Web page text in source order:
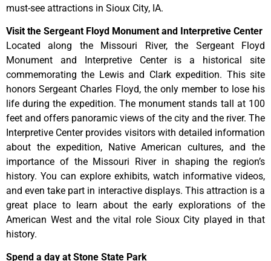
must-see attractions in Sioux City, IA.
Visit the Sergeant Floyd Monument and Interpretive Center
Located along the Missouri River, the Sergeant Floyd
Monument and Interpretive Center is a historical site
commemorating the Lewis and Clark expedition. This site
honors Sergeant Charles Floyd, the only member to lose his
life during the expedition. The monument stands tall at 100
feet and offers panoramic views of the city and the river. The
Interpretive Center provides visitors with detailed information
about the expedition, Native American cultures, and the
importance of the Missouri River in shaping the region’s
history. You can explore exhibits, watch informative videos,
and even take part in interactive displays. This attraction is a
great place to learn about the early explorations of the
American West and the vital role Sioux City played in that
history.
Spend a day at Stone State Park